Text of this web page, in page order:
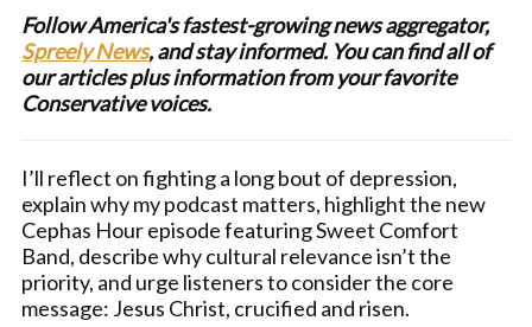
Follow America's fastest-growing news aggregator,
Spreely News, and stay informed. You can find all of
our articles plus information from your favorite
Conservative voices.
I’ll reflect on fighting a long bout of depression,
explain why my podcast matters, highlight the new
Cephas Hour episode featuring Sweet Comfort
Band, describe why cultural relevance isn’t the
priority, and urge listeners to consider the core
message: Jesus Christ, crucified and risen.